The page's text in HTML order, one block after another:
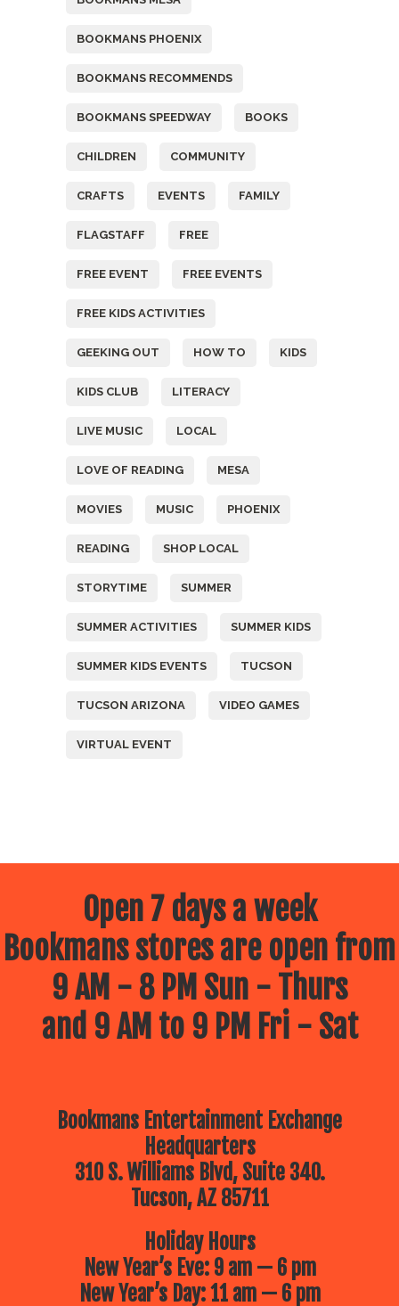
BOOKMANS PHOENIX
BOOKMANS RECOMMENDS
BOOKMANS SPEEDWAY BOOKS
CHILDREN COMMUNITY
CRAFTS EVENTS FAMILY
FLAGSTAFF FREE
FREE EVENT FREE EVENTS
FREE KIDS ACTIVITIES
GEEKING OUT HOW TO KIDS
KIDS CLUB LITERACY
LIVE MUSIC LOCAL
LOVE OF READING MESA
MOVIES MUSIC PHOENIX
READING SHOP LOCAL
STORYTIME SUMMER
SUMMER ACTIVITIES SUMMER KIDS
SUMMER KIDS EVENTS TUCSON
TUCSON ARIZONA VIDEO GAMES
VIRTUAL EVENT
Open 7 days a week
Bookmans stores are open from
9 AM - 8 PM Sun - Thurs
and 9 AM to 9 PM Fri - Sat
Bookmans Entertainment Exchange
Headquarters
310 S. Williams Blvd, Suite 340.
Tucson, AZ 85711
Holiday Hours
New Year’s Eve: 9 am — 6 pm
New Year’s Day: 11 am — 6 pm